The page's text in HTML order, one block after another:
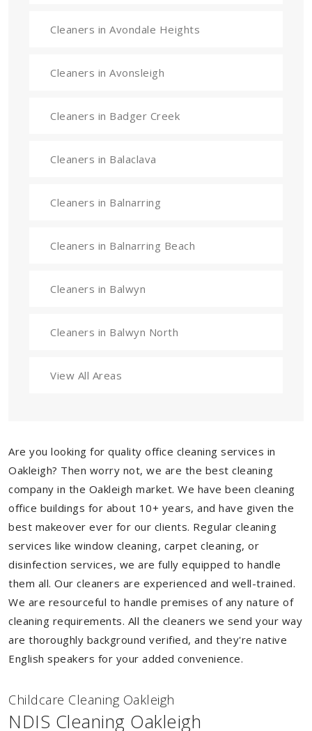
Cleaners in Avondale Heights
Cleaners in Avonsleigh
Cleaners in Badger Creek
Cleaners in Balaclava
Cleaners in Balnarring
Cleaners in Balnarring Beach
Cleaners in Balwyn
Cleaners in Balwyn North
View All Areas
Are you looking for quality office cleaning services in
Oakleigh? Then worry not, we are the best cleaning
company in the Oakleigh market. We have been cleaning
office buildings for about 10+ years, and have given the
best makeover ever for our clients. Regular cleaning
services like window cleaning, carpet cleaning, or
disinfection services, we are fully equipped to handle
them all. Our cleaners are experienced and well-trained.
We are resourceful to handle premises of any nature of
cleaning requirements. All the cleaners we send your way
are thoroughly background verified, and they're native
English speakers for your added convenience.
Childcare Cleaning Oakleigh
NDIS Cleaning Oakleigh